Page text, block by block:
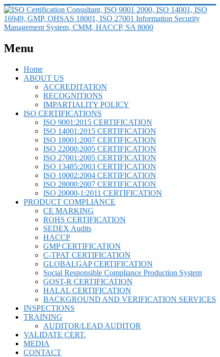
Menu
Home
ABOUT US
ACCREDITATION
RECOGNITIONS
IMPARTIALITY POLICY
ISO CERTIFICATIONS
ISO 9001:2015 CERTIFICATION
ISO 14001:2015 CERTIFICATION
ISO 18001:2007 CERTIFICATION
ISO 22000:2005 CERTIFICATION
ISO 27001:2005 CERTIFICATION
ISO 13485:2003 CERTIFICATION
ISO 10002:2004 CERTIFICATION
ISO 28000:2007 CERTIFICATION
ISO 20000-1:2011 CERTIFICATION
PRODUCT COMPLIANCE
CE MARKING
ROHS CERTIFICATION
SEDEX Audits
HACCP
GMP CERTIFICATION
C-TPAT CERTIFICATION
GLOBALGAP CERTIFICATION
Social Responsible Compliance Production System
GOST-R CERTIFICATION
HALAL CERTIFICATION
BACKGROUND AND VERIFICATION SERVICES
INSPECTIONS
TRAINING
AUDITOR/LEAD AUDITOR
VALIDATE CERT.
MEDIA
CONTACT